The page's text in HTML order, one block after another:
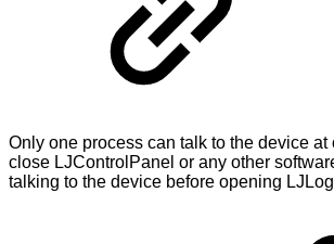
Only one process can talk to the device at
close LJControlPanel or any other
talking to the device before opening